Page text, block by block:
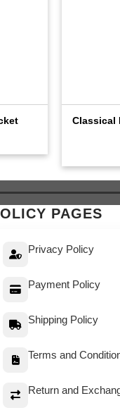
Classical
PAGES
Privacy Policy
Payment Policy
Shipping Policy
Terms and
Return and